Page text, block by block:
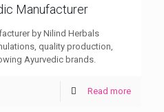
Manufacturer
by Nilind Herbals
quality production,
Ayurvedic brands.
Read more